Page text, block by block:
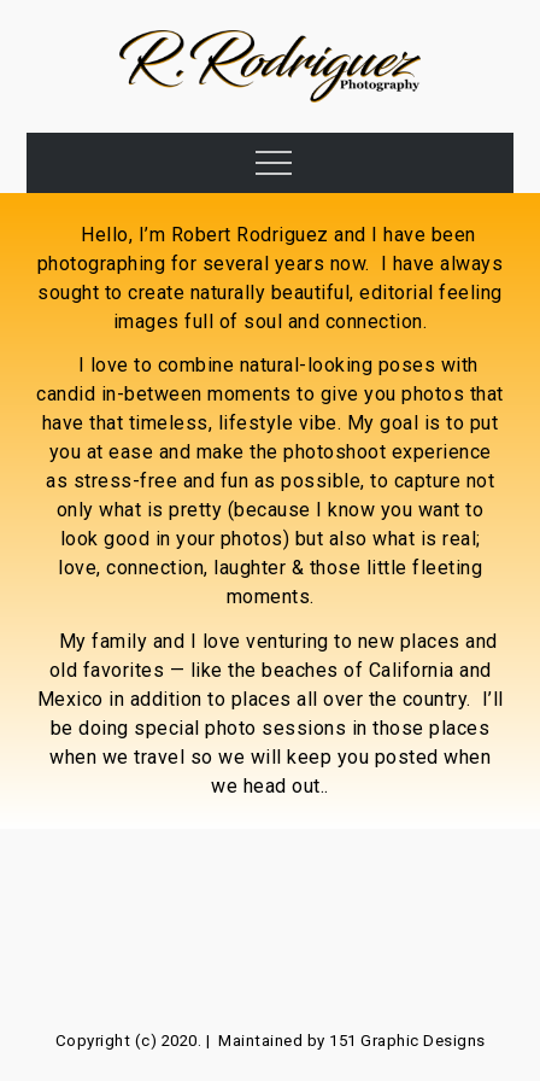
Hello, I’m Robert Rodriguez and I have been
photographing for several years now. I have always
sought to create naturally beautiful, editorial feeling
images full of soul and connection.
I love to combine natural-looking poses with
candid in-between moments to give you photos that
have that timeless, lifestyle vibe. My goal is to put
you at ease and make the photoshoot experience
as stress-free and fun as possible, to capture not
only what is pretty (because I know you want to
look good in your photos) but also what is real;
love, connection, laughter & those little fleeting
moments.
My family and I love venturing to new places and
old favorites — like the beaches of California and
Mexico in addition to places all over the country. I’ll
be doing special photo sessions in those places
when we travel so we will keep you posted when
we head out..
Copyright (c) 2020. | Maintained by 151 Graphic Designs